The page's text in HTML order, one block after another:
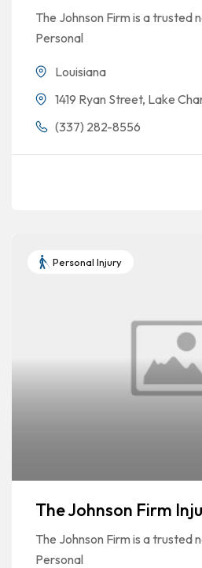
The Johnson Firm is a trusted
Personal
Louisiana
1419 Ryan Street, Lake
(337) 282-8556
Personal Injury
The Johnson Firm
The Johnson Firm is a trusted
Personal